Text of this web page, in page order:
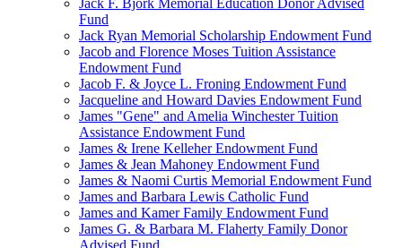
Jack F. Bjork Memorial Education Donor Advised
Fund
Jack Ryan Memorial Scholarship Endowment Fund
Jacob and Florence Moses Tuition Assistance
Endowment Fund
Jacob F. & Joyce L. Froning Endowment Fund
Jacqueline and Howard Davies Endowment Fund
James "Gene" and Amelia Winchester Tuition
Assistance Endowment Fund
James & Irene Kelleher Endowment Fund
James & Jean Mahoney Endowment Fund
James & Naomi Curtis Memorial Endowment Fund
James and Barbara Lewis Catholic Fund
James and Kamer Family Endowment Fund
James G. & Barbara M. Flaherty Family Donor
Advised Fund